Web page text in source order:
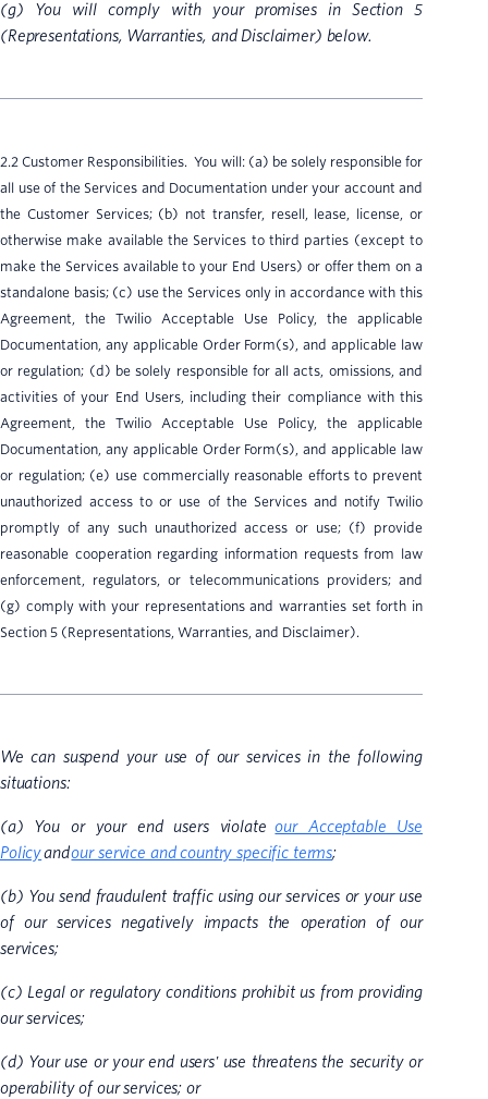
(g) You will comply with your promises in Section 5
(Representations, Warranties, and Disclaimer) below.
2.2 Customer Responsibilities. You will: (a) be solely responsible for
all use of the Services and Documentation under your account and
the Customer Services; (b) not transfer, resell, lease, license, or
otherwise make available the Services to third parties (except to
make the Services available to your End Users) or offer them on a
standalone basis; (c) use the Services only in accordance with this
Agreement, the Twilio Acceptable Use Policy, the applicable
Documentation, any applicable Order Form(s), and applicable law
or regulation; (d) be solely responsible for all acts, omissions, and
activities of your End Users, including their compliance with this
Agreement, the Twilio Acceptable Use Policy, the applicable
Documentation, any applicable Order Form(s), and applicable law
or regulation; (e) use commercially reasonable efforts to prevent
unauthorized access to or use of the Services and notify Twilio
promptly of any such unauthorized access or use; (f) provide
reasonable cooperation regarding information requests from law
enforcement, regulators, or telecommunications providers; and
(g) comply with your representations and warranties set forth in
Section 5 (Representations, Warranties, and Disclaimer).
We can suspend your use of our services in the following
situations:
(a) You or your end users violateour Acceptable Use
Policyandour service and country specific terms;
(b) You send fraudulent traffic using our services or your use
of our services negatively impacts the operation of our
services;
(c) Legal or regulatory conditions prohibit us from providing
our services;
(d) Your use or your end users' use threatens the security or
operability of our services; or